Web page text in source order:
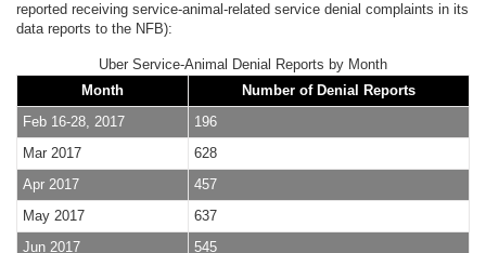
reported receiving service-animal-related service denial complaints in its
data reports to the NFB):
Uber Service-Animal Denial Reports by Month
Month
Number of Denial Reports
Feb 16-28, 2017
196
Mar 2017
628
Apr 2017
457
May 2017
637
Jun 2017
545